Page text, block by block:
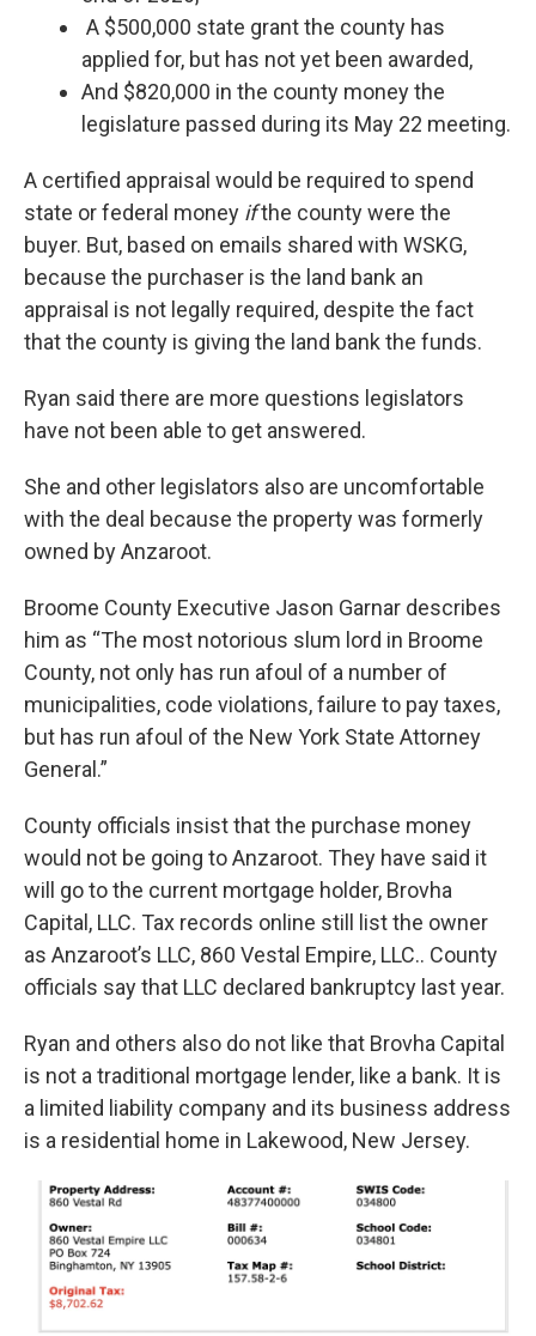
A $500,000 state grant the county has
applied for, but has not yet been awarded,
And $820,000 in the county money the
legislature passed during its May 22 meeting.
A certified appraisal would be required to spend
state or federal money ifthe county were the
buyer. But, based on emails shared with WSKG,
because the purchaser is the land bank an
appraisal is not legally required, despite the fact
that the county is giving the land bank the funds.
Ryan said there are more questions legislators
have not been able to get answered.
She and other legislators also are uncomfortable
with the deal because the property was formerly
owned by Anzaroot.
Broome County Executive Jason Garnar describes
him as “The most notorious slum lord in Broome
County, not only has run afoul of a number of
municipalities, code violations, failure to pay taxes,
but has run afoul of the New York State Attorney
General.”
County officials insist that the purchase money
would not be going to Anzaroot. They have said it
will go to the current mortgage holder, Brovha
Capital, LLC. Tax records online still list the owner
as Anzaroot’s LLC, 860 Vestal Empire, LLC.. County
officials say that LLC declared bankruptcy last year.
Ryan and others also do not like that Brovha Capital
is not a traditional mortgage lender, like a bank. It is
a limited liability company and its business address
is a residential home in Lakewood, New Jersey.